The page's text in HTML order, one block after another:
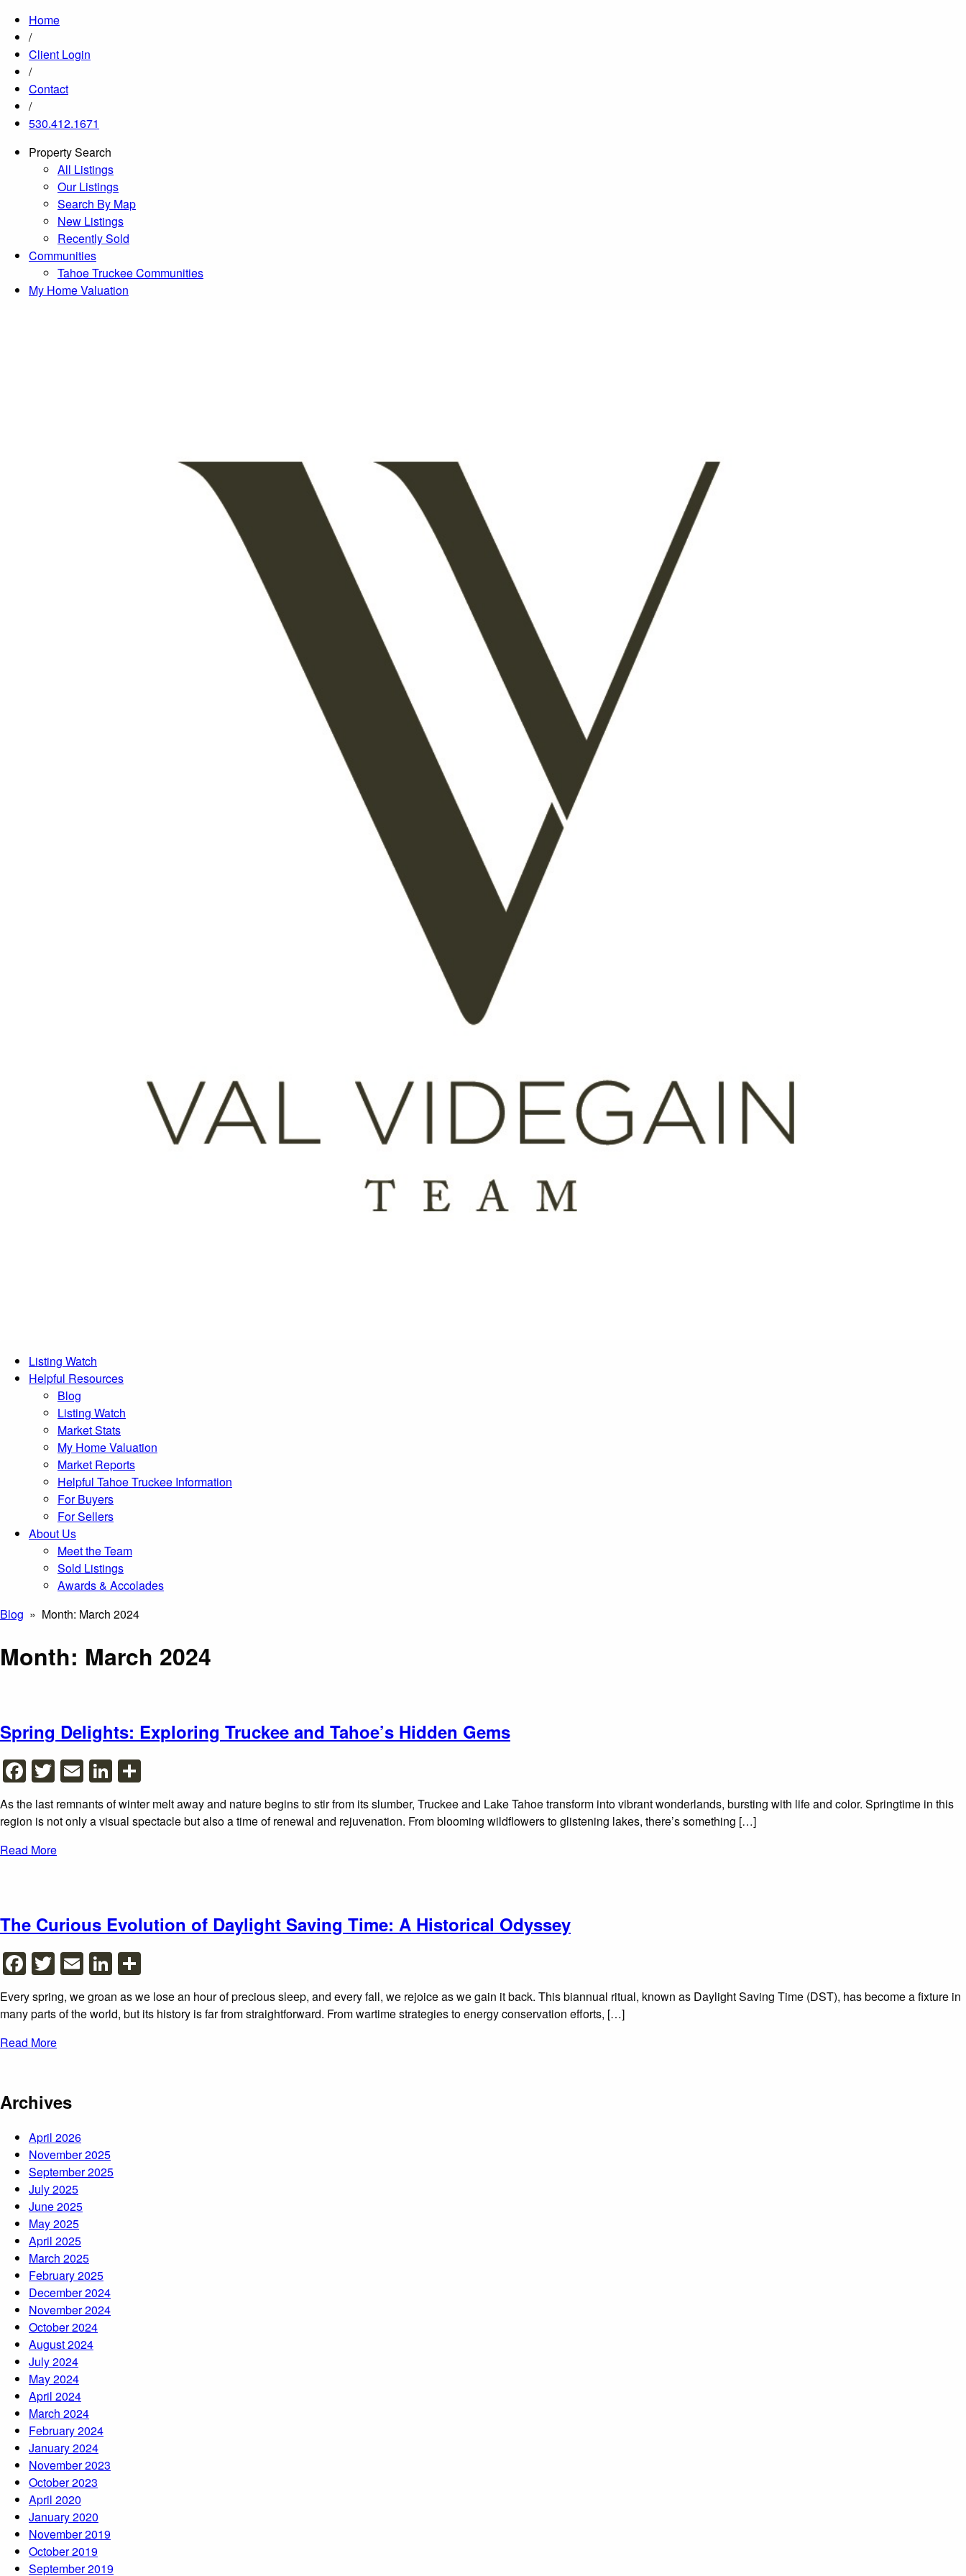
Home
/
Client Login
/
Contact
/
530.412.1671
Property Search
All Listings
Our Listings
Search By Map
New Listings
Recently Sold
Communities
Tahoe Truckee Communities
My Home Valuation
Listing Watch
Helpful Resources
Blog
Listing Watch
Market Stats
My Home Valuation
Market Reports
Helpful Tahoe Truckee Information
For Buyers
For Sellers
About Us
Meet the Team
Sold Listings
Awards & Accolades
Blog » Month: March 2024
Month: March 2024
Spring Delights: Exploring Truckee and Tahoe’s Hidden Gems
Facebook
Twitter
EmailLinkedIn
As the last remnants of winter melt away and nature begins to stir from its slumber, Truckee and Lake Tahoe transform into vibrant wonderlands, bursting with life and color. Springtime in this
region is not only a visual spectacle but also a time of renewal and rejuvenation. From blooming wildflowers to glistening lakes, there’s something […]
Read More
The Curious Evolution of Daylight Saving Time: A Historical Odyssey
Facebook
Twitter
EmailLinkedIn
Every spring, we groan as we lose an hour of precious sleep, and every fall, we rejoice as we gain it back. This biannual ritual, known as Daylight Saving Time (DST), has become a fixture in
many parts of the world, but its history is far from straightforward. From wartime strategies to energy conservation efforts, […]
Read More
Archives
April 2026
November 2025
September 2025
July 2025
June 2025
May 2025
April 2025
March 2025
February 2025
December 2024
November 2024
October 2024
August 2024
July 2024
May 2024
April 2024
March 2024
February 2024
January 2024
November 2023
October 2023
April 2020
January 2020
November 2019
October 2019
September 2019